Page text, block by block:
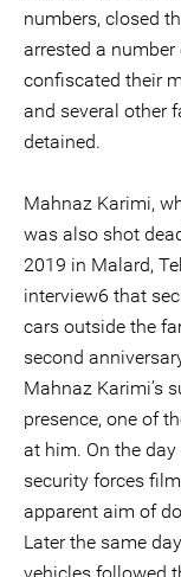
numbers, closed
arrested a
confiscated their
and several other
detained.
Mahnaz Karimi,
was also shot
2019 in Malard,
interview6 that
cars outside the
second
Mahnaz Karimi’s
presence, one of
at him. On the day
security forces
apparent aim of
Later the same